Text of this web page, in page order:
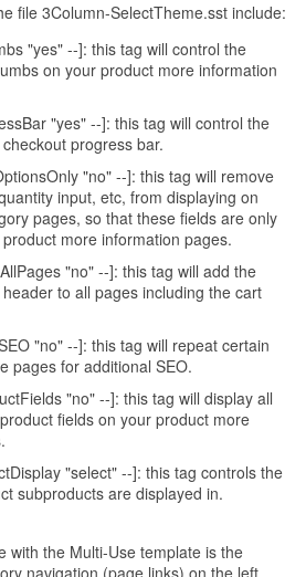
file 3Column-SelectTheme.sst include:
"yes" --]: this tag will control the
on your product more information
"yes" --]: this tag will control the
progress bar.
"no" --]: this tag will remove
input, etc, from displaying on
pages, so that these fields are only
more information pages.
"no" --]: this tag will add the
to all pages including the cart
"no" --]: this tag will repeat certain
pages for additional SEO.
"no" --]: this tag will display all
fields on your product more
"select" --]: this tag controls the
subproducts are displayed in.
with the Multi-Use template is the